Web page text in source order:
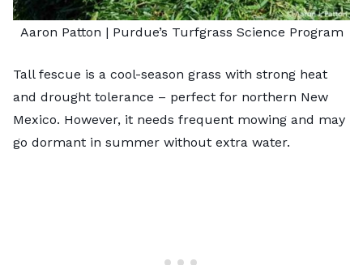
Aaron Patton | Purdue’s Turfgrass Science Program
Tall fescue is a cool-season grass with strong heat
and drought tolerance – perfect for northern New
Mexico. However, it needs frequent mowing and may
go dormant in summer without extra water.